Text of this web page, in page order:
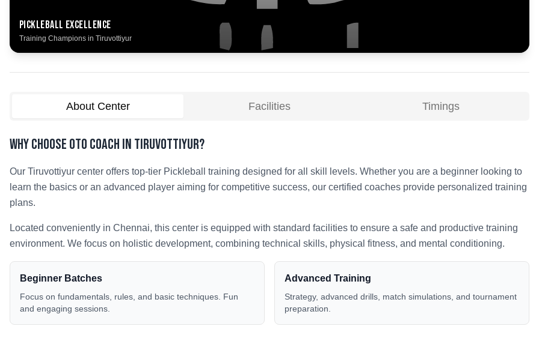
Pickleball Excellence
Training Champions in Tiruvottiyur
About Center Facilities Timings
Why Choose OTO COACH in Tiruvottiyur?
Our Tiruvottiyur center offers top-tier Pickleball
training designed for all skill levels. Whether you are a beginner looking to
learn the basics or an advanced player aiming for competitive success, our certified coaches provide personalized training
plans.
Located conveniently in Chennai, this center is equipped with standard facilities to ensure a safe and productive training
environment. We focus on holistic development, combining technical skills, physical fitness, and mental conditioning.
Beginner Batches
Focus on fundamentals, rules, and basic techniques. Fun
and engaging sessions.
Advanced Training
Strategy, advanced drills, match simulations, and tournament
preparation.